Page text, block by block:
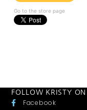
Go to the store page
FOLLOW KRISTY ON
Facebook